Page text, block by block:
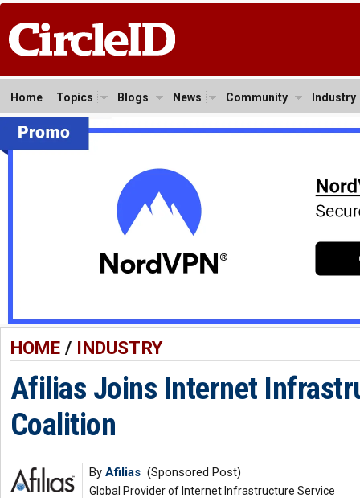
Home Topics Blogs News Community Industry
HOME/ INDUSTRY
Afilias Joins Internet
Coalition
By Afilias (Sponsored Post)
Global Provider of Internet Infrastructure Service